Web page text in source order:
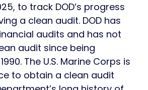
to track DOD’s progress
a clean audit. DOD has
audits and has not
audit since being
The U.S. Marine Corps is
to obtain a clean audit